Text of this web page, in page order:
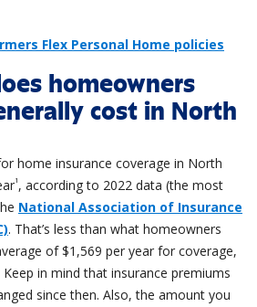
Flex Personal Home policies
homeowners
cost in North
home insurance coverage in North
1 , according to 2022 data (the most
National Association of Insurance
. That’s less than what homeowners
of $1,569 per year for coverage,
in mind that insurance premiums
since then. Also, the amount you